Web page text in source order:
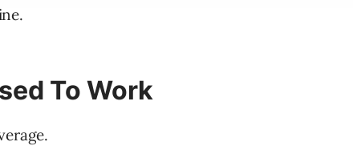
To Work